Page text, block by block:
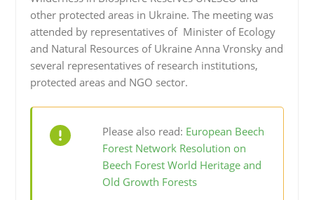
other protected areas in Ukraine. The meeting was
attended by representatives of Minister of Ecology
and Natural Resources of Ukraine Anna Vronsky and
several representatives of research institutions,
protected areas and NGO sector.
Please also read: European Beech
Forest Network Resolution on
Beech Forest World Heritage and
Old Growth Forests